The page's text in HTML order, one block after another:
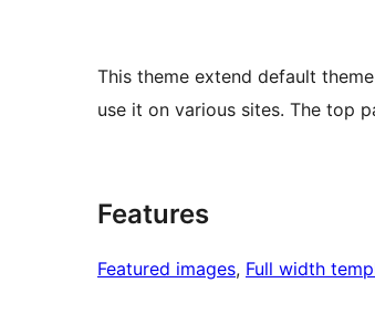
This theme extend default
use it on various sites. The top
Features
Featured images, Full width